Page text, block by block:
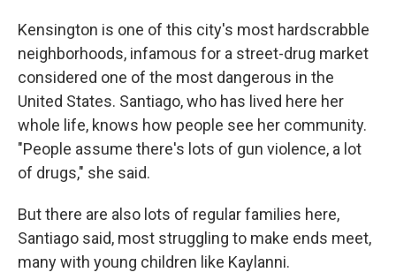
Kensington is one of this city's most hardscrabble
neighborhoods, infamous for a street-drug market
considered one of the most dangerous in the
United States. Santiago, who has lived here her
whole life, knows how people see her community.
"People assume there's lots of gun violence, a lot
of drugs," she said.
But there are also lots of regular families here,
Santiago said, most struggling to make ends meet,
many with young children like Kaylanni.